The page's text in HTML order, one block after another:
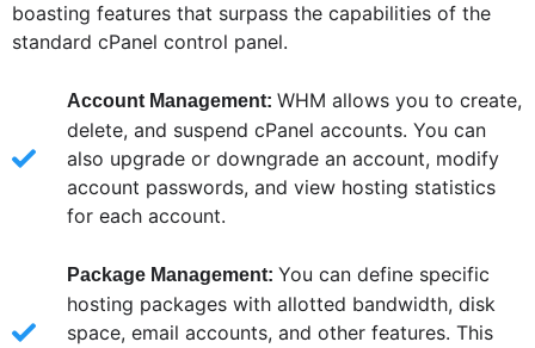
boasting features that surpass the capabilities of the
standard cPanel control panel.
Account Management: WHM allows you to create,
delete, and suspend cPanel accounts. You can
also upgrade or downgrade an account, modify
account passwords, and view hosting statistics
for each account.
Package Management: You can define specific
hosting packages with allotted bandwidth, disk
space, email accounts, and other features. This